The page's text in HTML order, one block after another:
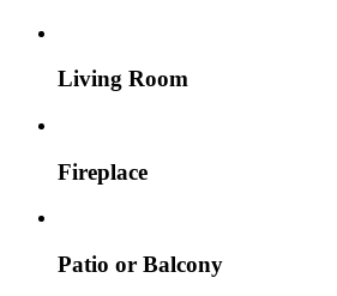
Living Room
Fireplace
Patio or Balcony